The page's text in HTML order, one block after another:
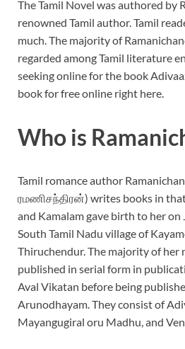
The Tamil Novel was authored by
renowned Tamil author. Tamil
much. The majority of
regarded among Tamil literature
seeking online for the book
book for free online right here.
Who is
Tamil romance author
ரமணிசந்திரன்) writes books in that
and Kamalam gave birth to her on
South Tamil Nadu village of
Thiruchendur. The majority of her
published in serial form in
Aval Vikatan before being
Arunodhayam. They consist of
Mayangugiral oru Madhu, and